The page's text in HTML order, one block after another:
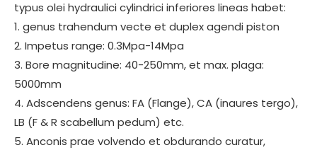
typus olei hydraulici cylindrici inferiores lineas habet:
1. genus trahendum vecte et duplex agendi piston
2. Impetus range: 0.3Mpa-14Mpa
3. Bore magnitudine: 40-250mm, et max. plaga:
5000mm
4. Adscendens genus: FA (Flange), CA (inaures tergo),
LB (F & R scabellum pedum) etc.
5. Anconis prae volvendo et obdurando curatur,